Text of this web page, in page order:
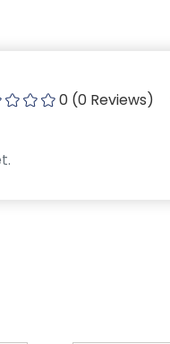
0 (0 Reviews)